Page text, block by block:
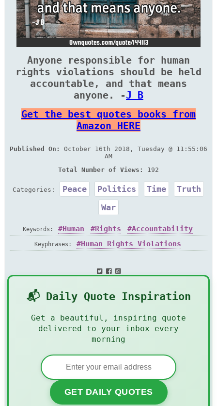
Anyone responsible for human
rights violations should be held
accountable, and that means
anyone. -J B
Get the best quotes books from
Amazon HERE
Published On:
October 16th 2018, Tuesday @ 11:55:06
AM
Total Number of Views:
192
Categories: Peace Politics Time
Truth
War
Keywords: Human Rights
Accountability
Responsibility
Violation
Keyphrases: Human Rights Violations
📬 Daily Quote Inspiration
Get a beautiful, inspiring quote
delivered to your inbox every
morning
GET DAILY QUOTES